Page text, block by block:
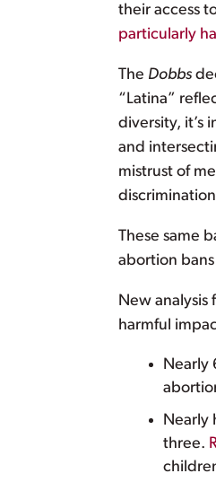
their access
particularly
The Dobbs
“Latina”
diversity, it’s
and
mistrust of
These same
abortion
New
harmful
Nearly
Nearly
three.